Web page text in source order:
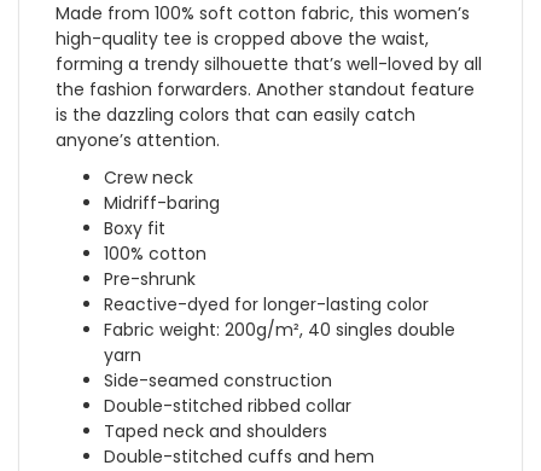
Made from 100% soft cotton fabric, this women’s
high-quality tee is cropped above the waist,
forming a trendy silhouette that’s well-loved by all
the fashion forwarders. Another standout feature
is the dazzling colors that can easily catch
anyone’s attention.
Crew neck
Midriff-baring
Boxy fit
100% cotton
Pre-shrunk
Reactive-dyed for longer-lasting color
Fabric weight: 200g/m², 40 singles double
yarn
Side-seamed construction
Double-stitched ribbed collar
Taped neck and shoulders
Double-stitched cuffs and hem